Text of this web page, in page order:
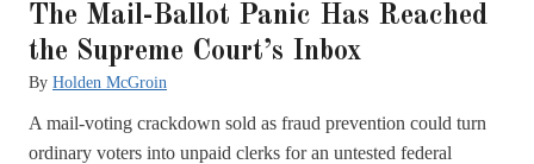
The Mail-Ballot Panic Has Reached
the Supreme Court’s Inbox
By Holden McGroin
A mail-voting crackdown sold as fraud prevention could turn
ordinary voters into unpaid clerks for an untested federal